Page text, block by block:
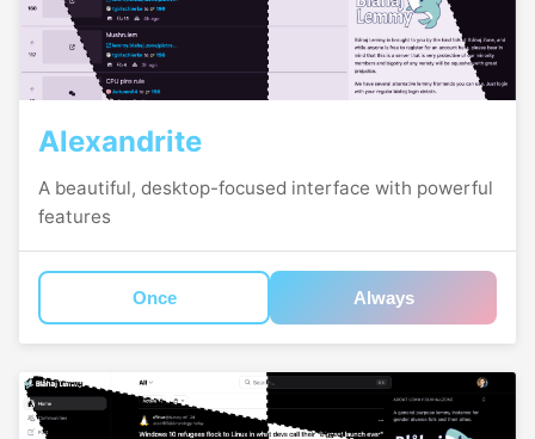
Alexandrite
A beautiful, desktop-focused interface with powerful
features
Once Always